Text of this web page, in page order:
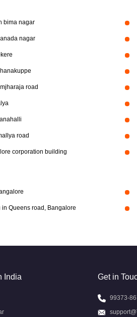
bima nagar
nagar
road
road
corporation building
Queens road, Bangalore
India Get in
99373-